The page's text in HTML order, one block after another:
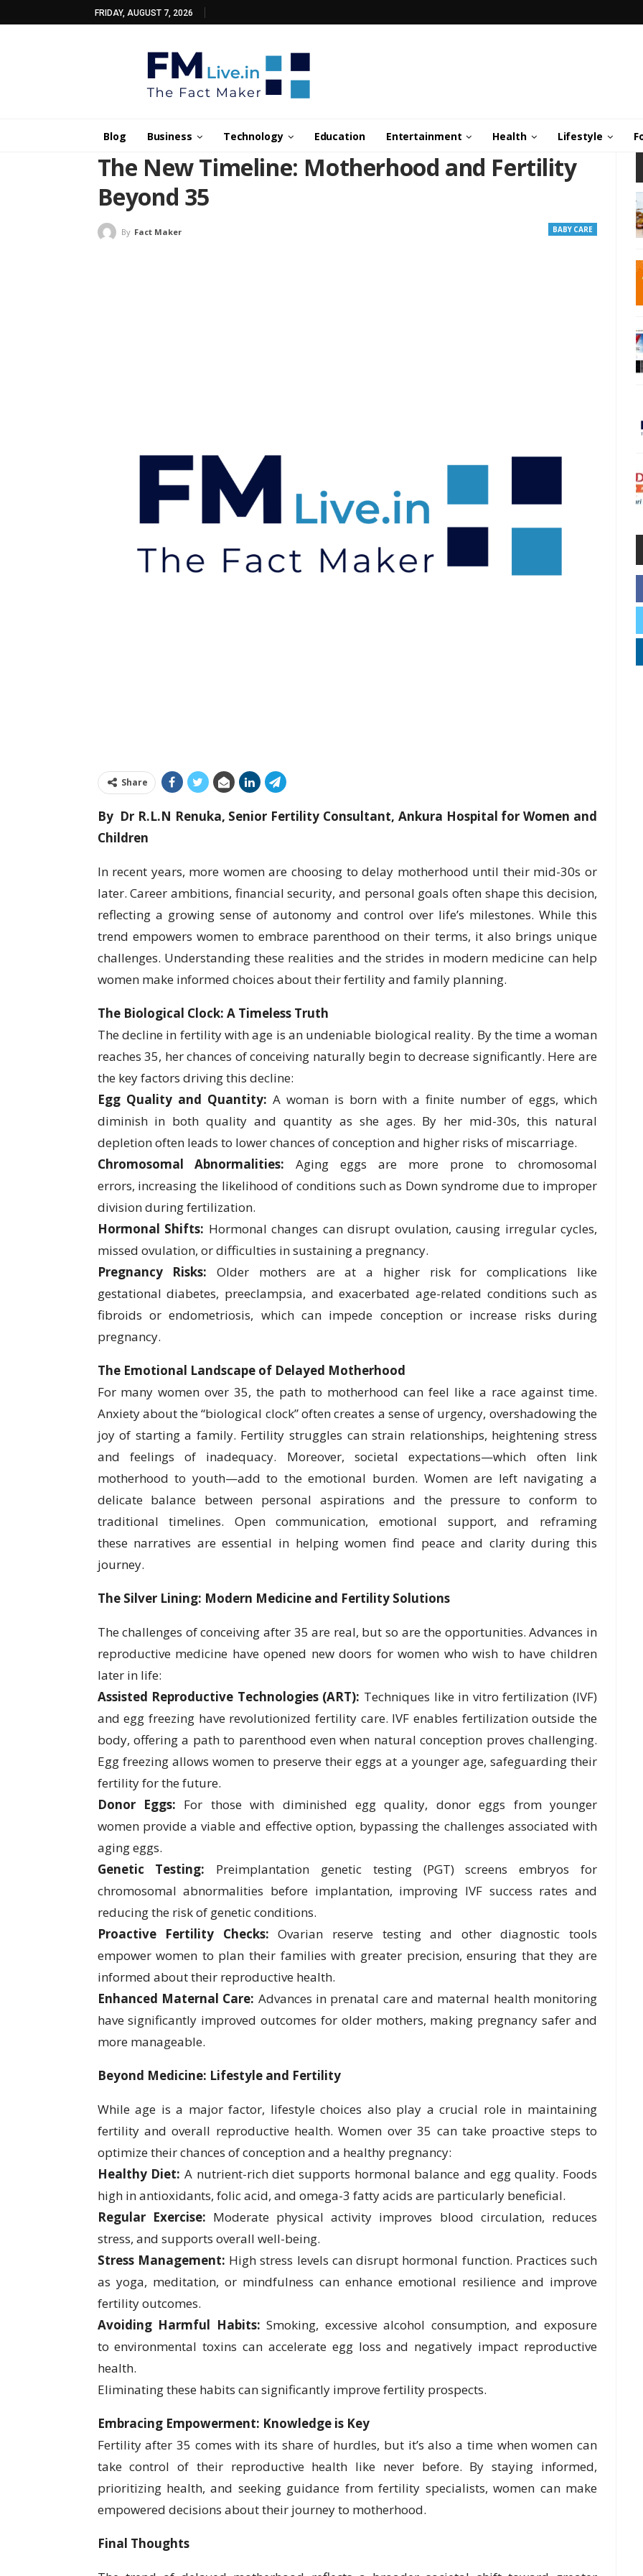
FRIDAY, AUGUST 7, 2026
Blog Business Technology Education Entertainment Health Lifestyle
The New Timeline: Motherhood and Fertility
Beyond 35
BABY CARE
By Fact Maker
Share
By Dr R.L.N Renuka, Senior Fertility Consultant, Ankura Hospital for Women and
Children
In recent years, more women are choosing to delay motherhood until their mid-30s or
later. Career ambitions, financial security, and personal goals often shape this decision,
reflecting a growing sense of autonomy and control over life’s milestones. While this
trend empowers women to embrace parenthood on their terms, it also brings unique
challenges. Understanding these realities and the strides in modern medicine can help
women make informed choices about their fertility and family planning.
The Biological Clock: A Timeless Truth
The decline in fertility with age is an undeniable biological reality. By the time a woman
reaches 35, her chances of conceiving naturally begin to decrease significantly. Here are
the key factors driving this decline:
Egg Quality and Quantity: A woman is born with a finite number of eggs, which
diminish in both quality and quantity as she ages. By her mid-30s, this natural
depletion often leads to lower chances of conception and higher risks of miscarriage.
Chromosomal Abnormalities: Aging eggs are more prone to chromosomal
errors, increasing the likelihood of conditions such as Down syndrome due to improper
division during fertilization.
Hormonal Shifts: Hormonal changes can disrupt ovulation, causing irregular cycles,
missed ovulation, or difficulties in sustaining a pregnancy.
Pregnancy Risks: Older mothers are at a higher risk for complications like
gestational diabetes, preeclampsia, and exacerbated age-related conditions such as
fibroids or endometriosis, which can impede conception or increase risks during
pregnancy.
The Emotional Landscape of Delayed Motherhood
For many women over 35, the path to motherhood can feel like a race against time.
Anxiety about the “biological clock” often creates a sense of urgency, overshadowing the
joy of starting a family. Fertility struggles can strain relationships, heightening stress
and feelings of inadequacy. Moreover, societal expectations—which often link
motherhood to youth—add to the emotional burden. Women are left navigating a
delicate balance between personal aspirations and the pressure to conform to
traditional timelines. Open communication, emotional support, and reframing
these narratives are essential in helping women find peace and clarity during this
journey.
The Silver Lining: Modern Medicine and Fertility Solutions
The challenges of conceiving after 35 are real, but so are the opportunities. Advances in
reproductive medicine have opened new doors for women who wish to have children
later in life:
Assisted Reproductive Technologies (ART): Techniques like in vitro fertilization (IVF)
and egg freezing have revolutionized fertility care. IVF enables fertilization outside the
body, offering a path to parenthood even when natural conception proves challenging.
Egg freezing allows women to preserve their eggs at a younger age, safeguarding their
fertility for the future.
Donor Eggs: For those with diminished egg quality, donor eggs from younger
women provide a viable and effective option, bypassing the challenges associated with
aging eggs.
Genetic Testing: Preimplantation genetic testing (PGT) screens embryos for
chromosomal abnormalities before implantation, improving IVF success rates and
reducing the risk of genetic conditions.
Proactive Fertility Checks: Ovarian reserve testing and other diagnostic tools
empower women to plan their families with greater precision, ensuring that they are
informed about their reproductive health.
Enhanced Maternal Care: Advances in prenatal care and maternal health monitoring
have significantly improved outcomes for older mothers, making pregnancy safer and
more manageable.
Beyond Medicine: Lifestyle and Fertility
While age is a major factor, lifestyle choices also play a crucial role in maintaining
fertility and overall reproductive health. Women over 35 can take proactive steps to
optimize their chances of conception and a healthy pregnancy:
Healthy Diet: A nutrient-rich diet supports hormonal balance and egg quality. Foods
high in antioxidants, folic acid, and omega-3 fatty acids are particularly beneficial.
Regular Exercise: Moderate physical activity improves blood circulation, reduces
stress, and supports overall well-being.
Stress Management: High stress levels can disrupt hormonal function. Practices such
as yoga, meditation, or mindfulness can enhance emotional resilience and improve
fertility outcomes.
Avoiding Harmful Habits: Smoking, excessive alcohol consumption, and exposure
to environmental toxins can accelerate egg loss and negatively impact reproductive
health.
Eliminating these habits can significantly improve fertility prospects.
Embracing Empowerment: Knowledge is Key
Fertility after 35 comes with its share of hurdles, but it’s also a time when women can
take control of their reproductive health like never before. By staying informed,
prioritizing health, and seeking guidance from fertility specialists, women can make
empowered decisions about their journey to motherhood.
Final Thoughts